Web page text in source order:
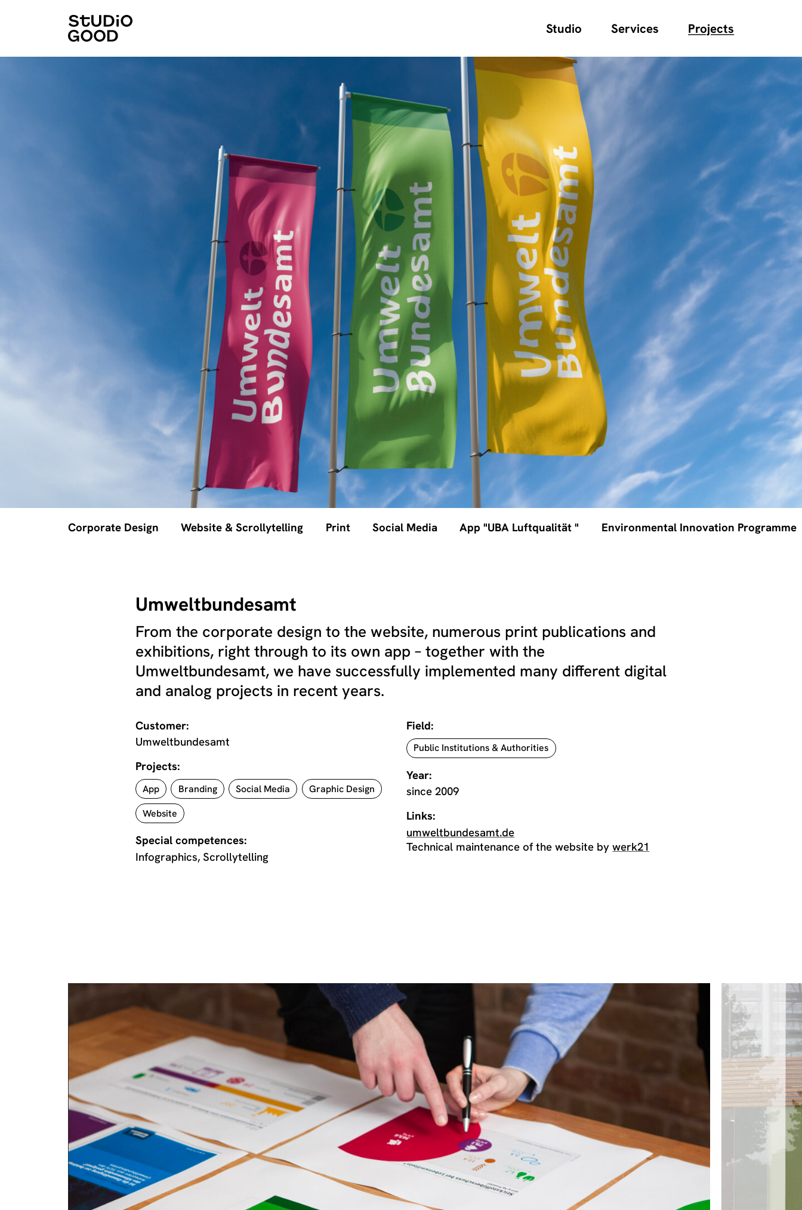
Studio Services Projects
Corporate Design Website & Scrollytelling Print Social Media App "UBA Luftqualität " Environmental Innovation Programme
Umweltbundesamt
From the corporate design to the website, numerous print publications and
exhibitions, right through to its own app – together with the
Umweltbundesamt, we have successfully implemented many different digital
and analog projects in recent years.
Customer:
Umweltbundesamt
Projects:
App Branding Social Media
Graphic Design
Website
Special competences:
Infographics, Scrollytelling
Field:
Public Institutions & Authorities
Year:
since 2009
Links:
umweltbundesamt.de
Technical maintenance of the website bywerk21